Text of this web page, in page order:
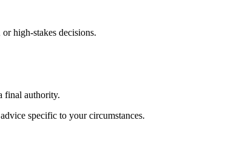
high-stakes decisions.
final authority.
specific to your circumstances.